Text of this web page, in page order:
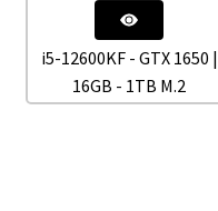
i5-12600KF - GTX 1650 |
16GB - 1TB M.2